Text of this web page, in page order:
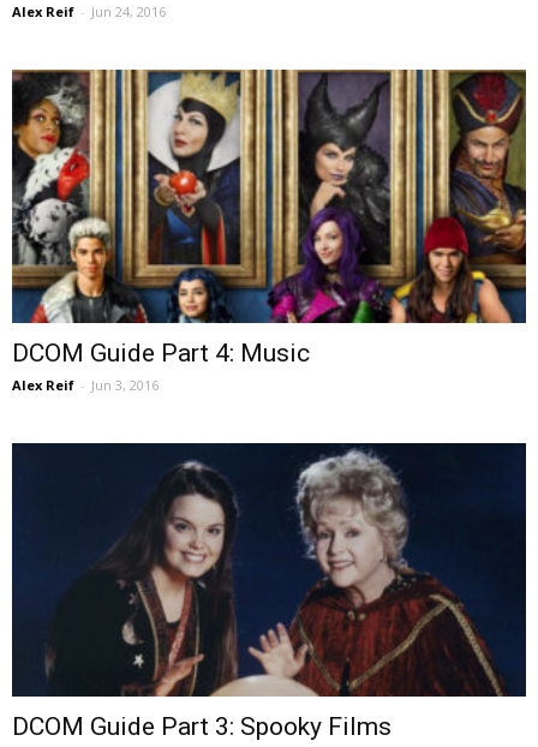
Alex Reif - Jun 24, 2016
DCOM Guide Part 4: Music
Alex Reif - Jun 3, 2016
DCOM Guide Part 3: Spooky Films